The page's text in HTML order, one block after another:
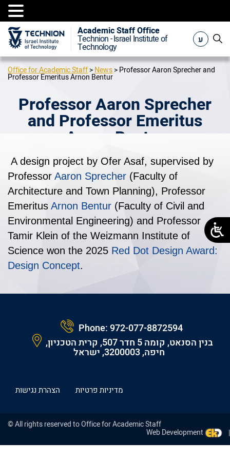
Academic Staff Office
Technion - Israel Institute of
Technology
ע
Office for Academic Staff>News>Professor Aaron Sprecher and
Professor Emeritus Arnon Bentur
Professor Aaron Sprecher
and Professor Emeritus
Arnon Bentur
A design project by Ofer Asaf, supervised by
Professor Aaron Sprecher (Faculty of
Architecture and Town Planning), Professor
Emeritus Arnon Bentur (Faculty of Civil and
Environmental Engineering) and Professor
Tamir Klein of the Weizmann Institute of
Science won the 2025 Red Dot Design Award:
Design Concept.
Phone:972-077-8872594
בנין הסנאט, קומה 5 חדר 507, קרית הטכניון,
חיפה, 3200003, ישראל
הצהרת נגישות מדיניות פרטיות
© All rights reserved to Office for Academic Staff
Web Development